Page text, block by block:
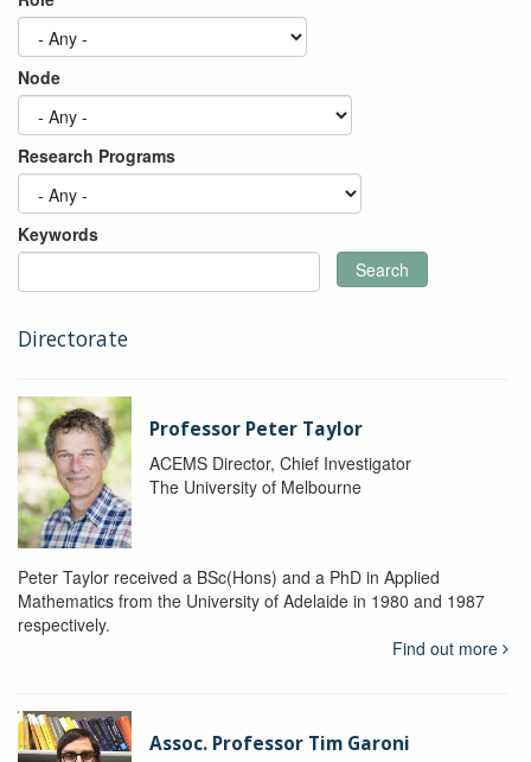
Node
Research Programs
Keywords
Search
Directorate
Professor Peter Taylor
ACEMS Director, Chief Investigator
The University of Melbourne
Peter Taylor received a BSc(Hons) and a PhD in Applied
Mathematics from the University of Adelaide in 1980 and 1987
respectively.
Find out more
Assoc. Professor Tim Garoni